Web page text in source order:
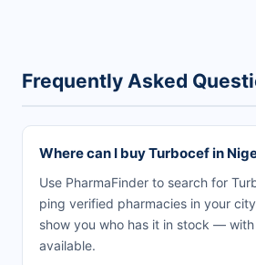
Frequently Asked
Where can I buy Turbocef in
Use PharmaFinder to search for
ping verified pharmacies in your
show you who has it in stock —
available.